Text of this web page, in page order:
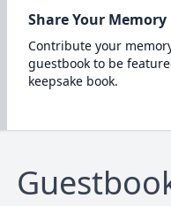
Share Your Memory
Contribute your
guestbook to be
keepsake book.